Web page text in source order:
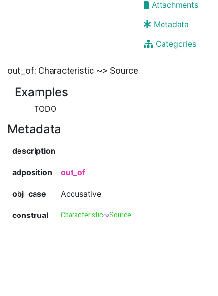
Attachments
Metadata
Categories
out_of: Characteristic ~> Source
Examples
TODO
Metadata
description
adposition out_of
obj_case Accusative
construal Characteristic↝Source